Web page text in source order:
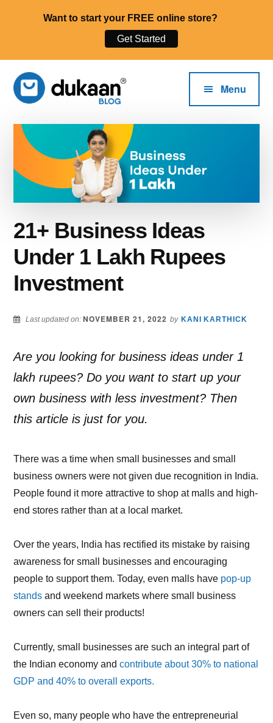
main
Additional
menu
The
Dukaan®
Blog
Start,
and
Your
Online
Business.
Menu
21+ Business Ideas
Under 1 Lakh Rupees
Investment
Last updated on: NOVEMBER 21, 2022 by KANI KARTHICK
Are you looking for business ideas under 1
lakh rupees? Do you want to start up your
own business with less investment? Then
this article is just for you.
There was a time when small businesses and small
business owners were not given due recognition in India.
People found it more attractive to shop at malls and high-
end stores rather than at a local market.
Over the years, India has rectified its mistake by raising
awareness for small businesses and encouraging
people to support them. Today, even malls have pop-up
stands and weekend markets where small business
owners can sell their products!
Currently, small businesses are such an integral part of
the Indian economy andcontribute about 30% to national
GDP and 40% to overall exports.
Even so, many people who have the entrepreneurial
Want to start your FREE online store?
Get Started